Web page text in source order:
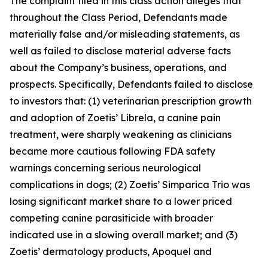
throughout the Class Period, Defendants made
materially false and/or misleading statements, as
well as failed to disclose material adverse facts
about the Company’s business, operations, and
prospects. Specifically, Defendants failed to disclose
to investors that: (1) veterinarian prescription growth
and adoption of Zoetis’ Librela, a canine pain
treatment, were sharply weakening as clinicians
became more cautious following FDA safety
warnings concerning serious neurological
complications in dogs; (2) Zoetis’ Simparica Trio was
losing significant market share to a lower priced
competing canine parasiticide with broader
indicated use in a slowing overall market; and (3)
Zoetis’ dermatology products, Apoquel and